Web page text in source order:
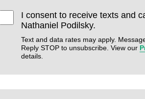
I consent to receive texts and
Nathaniel Podilsky.
Text and data rates may apply.
Reply STOP to unsubscribe. View our
details.